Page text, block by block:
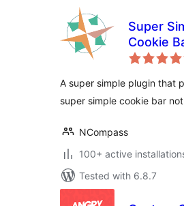
Super
Cookie
A super simple plugin that
super simple cookie bar
NCompass
100+ active
Tested with 6.8.7